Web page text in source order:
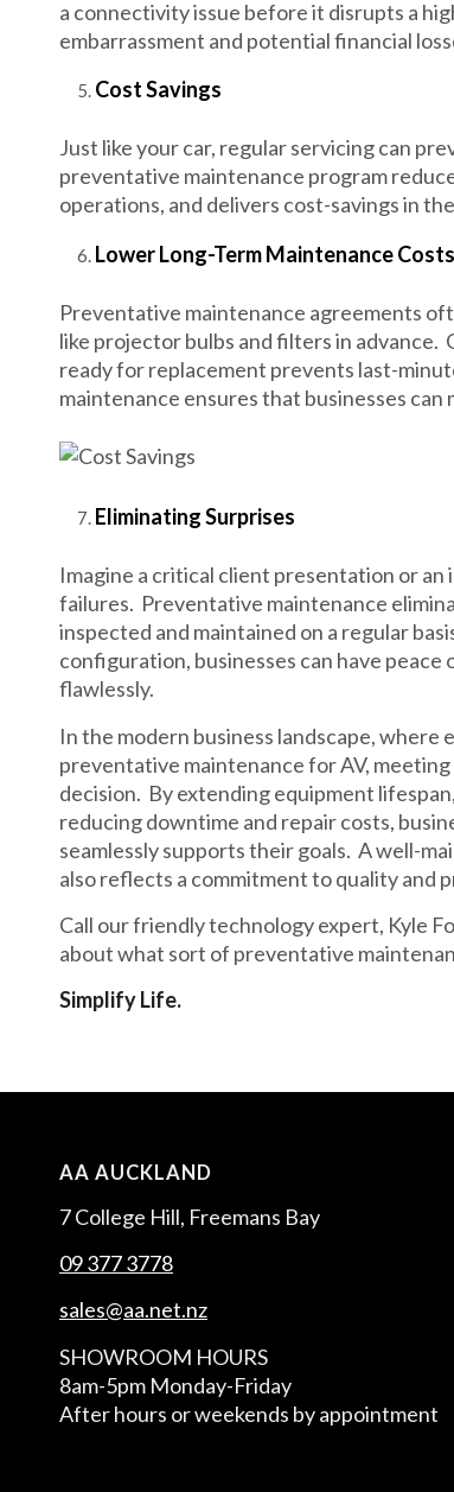
a connectivity issue before it disrupts a
embarrassment and potential financial
Cost Savings
Just like your car, regular servicing can
preventative maintenance program
operations, and delivers cost-savings in
Lower Long-Term Maintenance Costs
Preventative maintenance agreements
like projector bulbs and filters in
ready for replacement prevents last-
maintenance ensures that businesses
Eliminating Surprises
Imagine a critical client presentation or
failures. Preventative maintenance
inspected and maintained on a regular
configuration, businesses can have
flawlessly.
In the modern business landscape,
preventative maintenance for AV,
decision. By extending equipment
reducing downtime and repair costs,
seamlessly supports their goals. A well-
also reflects a commitment to quality and
Call our friendly technology expert, Kyle
about what sort of preventative
Simplify Life.
AA AUCKLAND
7 College Hill, Freemans Bay
09 377 3778
sales@aa.net.nz
SHOWROOM HOURS
8am-5pm Monday-Friday
After hours or weekends by appointment